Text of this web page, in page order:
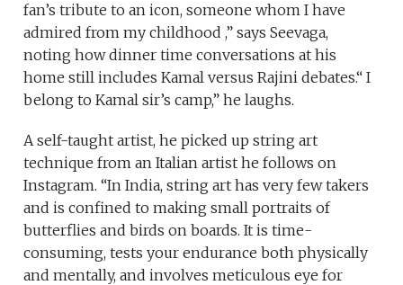
fan’s tribute to an icon, someone whom I have
admired from my childhood ,” says Seevaga,
noting how dinner time conversations at his
home still includes Kamal versus Rajini debates.“ I
belong to Kamal sir’s camp,” he laughs.
A self-taught artist, he picked up string art
technique from an Italian artist he follows on
Instagram. “In India, string art has very few takers
and is confined to making small portraits of
butterflies and birds on boards. It is time-
consuming, tests your endurance both physically
and mentally, and involves meticulous eye for